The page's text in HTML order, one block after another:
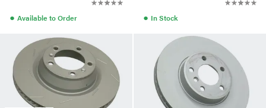
● Available to Order ● In Stock